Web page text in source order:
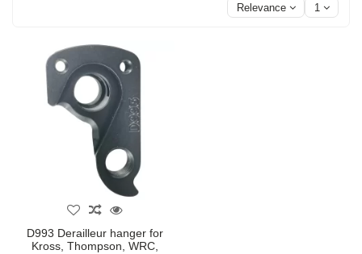
Relevance 1
D993 Derailleur hanger for
Kross, Thompson, WRC,